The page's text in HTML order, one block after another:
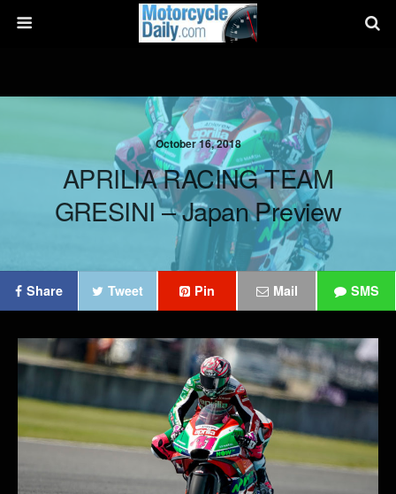
October 16, 2018
APRILIA RACING TEAM
GRESINI – Japan Preview
Share Tweet Pin Mail SMS